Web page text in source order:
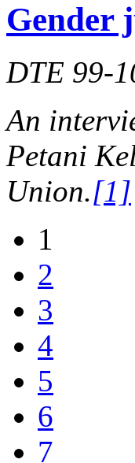
Gender
DTE 99-
An
Petani
Union.[1]
1
2
3
4
5
6
7